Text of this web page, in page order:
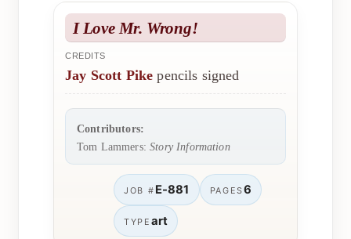
I Love Mr. Wrong!
CREDITS
Jay Scott Pike pencils signed
Contributors:
Tom Lammers:Story Information
JOB # E-881 PAGES6
TYPE art